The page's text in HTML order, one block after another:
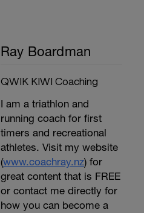
Ray Boardman
QWIK KIWI Coaching
I am a triathlon and
running coach for first
timers and recreational
athletes. Visit my website
(www.coachray.nz) for
great content that is FREE
or contact me directly for
how you can become a